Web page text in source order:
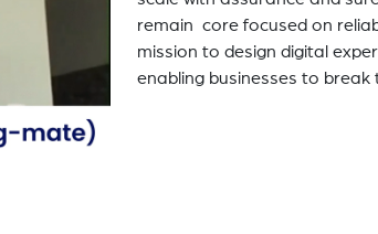
remain core focused on
mission to design digital
enabling businesses to